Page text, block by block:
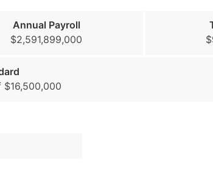
Job Title (where available)
Full Business & Mailing Address
Industry Codes (Primary and Secondary SIC
Sales Volume
Annual Payroll
$2,591,899,000
$16,500,000